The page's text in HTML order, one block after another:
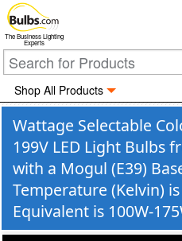
The Business Lighting
Experts
Shop All Products
Wattage Selectable
199V LED Light Bulbs
with a Mogul (E39)
Temperature (Kelvin)
Equivalent is 100W-